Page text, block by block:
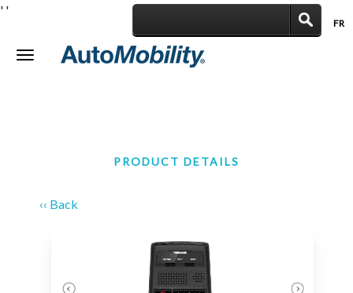
FR
Toggle
' '
PRODUCT DETAILS
‹‹ Back